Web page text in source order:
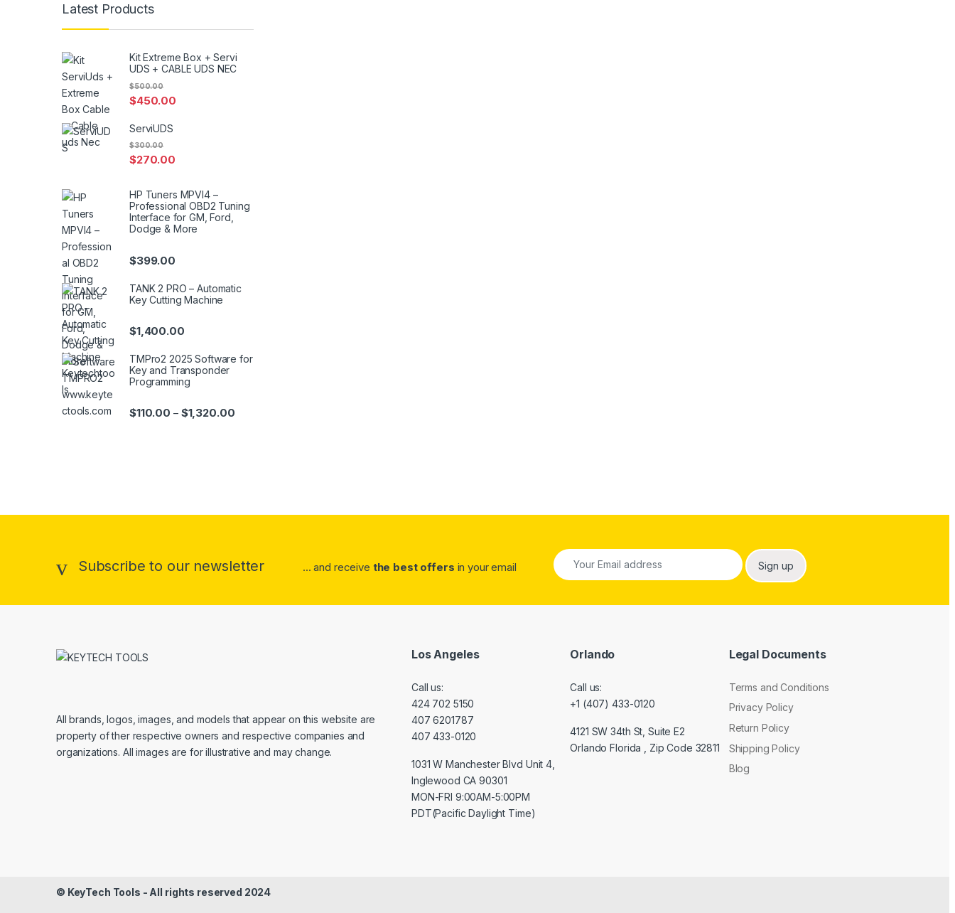
Latest Products
Kit Extreme Box + Servi
UDS + CABLE UDS NEC
$450.00
$500.00
ServiUDS
$270.00
$300.00
HP Tuners MPVI4 –
Professional OBD2 Tuning
Interface for GM, Ford,
Dodge & More
$399.00
TANK 2 PRO – Automatic
Key Cutting Machine
$1,400.00
TMPro2 2025 Software for
Key and Transponder
Programming
$110.00 – $1,320.00Price range: $110.00 through $1,320.00
Subscribe to our newsletter ... and receive the best offers in your email
All brands, logos, images, and models that appear on this website are
property of ther respective owners and respective companies and
organizations. All images are for illustrative and may change.
Los Angeles
Call us:
424 702 5150
407 6201787
407 433-0120
1031 W Manchester Blvd Unit 4,
Inglewood CA 90301
MON-FRI 9:00AM-5:00PM
PDT(Pacific Daylight Time)
Orlando
Call us:
+1 (407) 433-0120
4121 SW 34th St, Suite E2
Orlando Florida , Zip Code 32811
Legal Documents
Terms and Conditions
Privacy Policy
Return Policy
Shipping Policy
Blog
© KeyTech Tools - All rights reserved 2024